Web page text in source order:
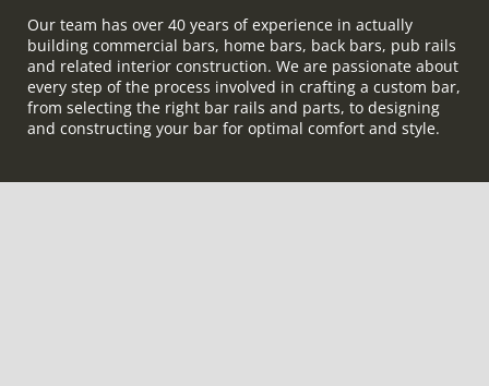
Our team has over 40 years of experience in actually
building commercial bars, home bars, back bars, pub rails
and related interior construction. We are passionate about
every step of the process involved in crafting a custom bar,
from selecting the right bar rails and parts, to designing
and constructing your bar for optimal comfort and style.